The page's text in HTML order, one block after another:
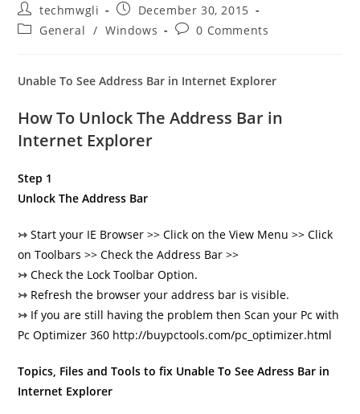
Post
author:
techmwgli
Post
published:
December 30, 2015
PostGeneral / Windows
Post0 Comments
Unable To See Address Bar in Internet Explorer
How To Unlock The Address Bar in
Internet Explorer
Step 1
Unlock The Address Bar
↣ Start your IE Browser >> Click on the View Menu >> Click
on Toolbars >> Check the Address Bar >>
↣ Check the Lock Toolbar Option.
↣ Refresh the browser your address bar is visible.
↣ If you are still having the problem then Scan your Pc with
Pc Optimizer 360 http://buypctools.com/pc_optimizer.html
Topics, Files and Tools to fix Unable To See Adress Bar in
Internet Explorer